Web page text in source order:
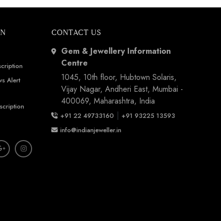
Alert
CONTACT US
Gem & Jewellery Information
Centre
1045, 10th floor, Hubtown Solaris,
Vijay Nagar, Andheri East, Mumbai -
400069, Maharashtra, India
+91 22 49733160 | +91 93225 13593
info@indianjeweller.in